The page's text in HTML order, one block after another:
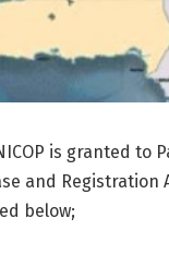
is granted to
and
below;